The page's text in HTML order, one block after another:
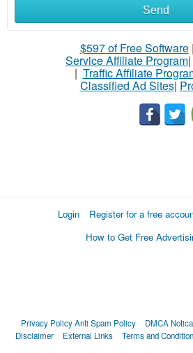
Send
$597 of Free Software|
Service Affiliate Program|
| Traffic Affiliate
Classified Ad Sites|
Login Register for a free
How to Get Free
Privacy PolicyAnti Spam Policy DMCA Notica
Disclaimer
External Links Terms and